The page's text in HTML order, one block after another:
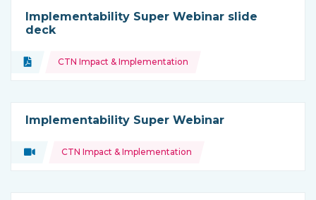
Implementability Super Webinar slide
deck
Type of resource:
Document
Topics: CTN Impact & Implementation
Implementability Super Webinar
Type of resource:
Video
Topics: CTN Impact & Implementation